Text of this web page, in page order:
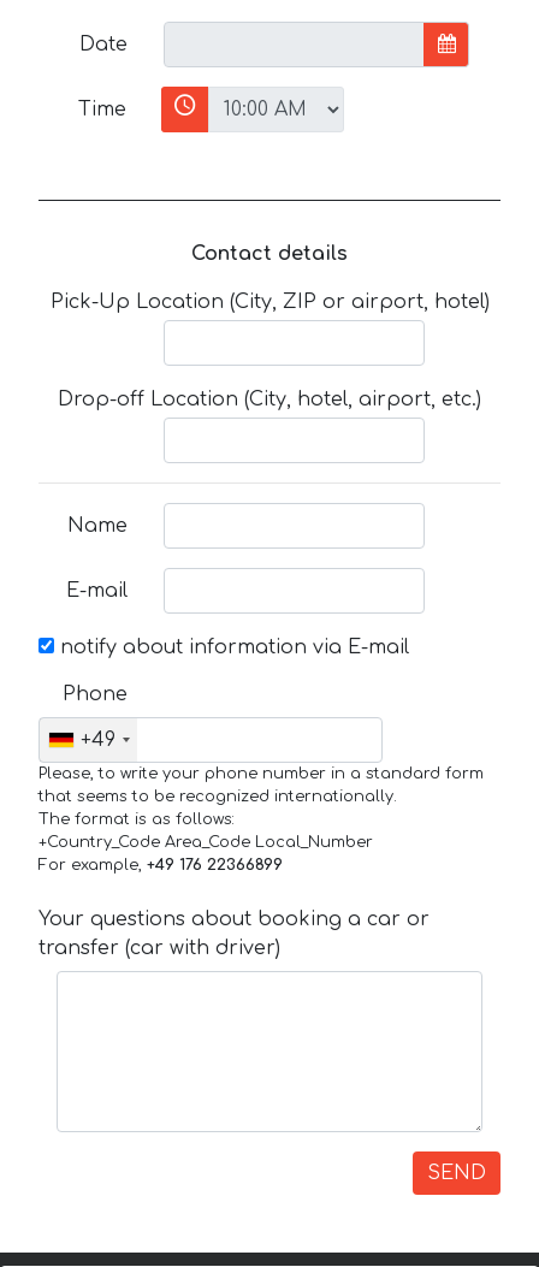
Date
Time
Contact details
Pick-Up Location (City, ZIP or airport, hotel)
Drop-off Location (City, hotel, airport, etc.)
Name
E-mail
notify about information via E-mail
Phone
+49
Please, to write your phone number in a standard form
that seems to be recognized internationally.
The format is as follows:
+Country_Code Area_Code Local_Number
For example, +49 176 22366899
Your questions about booking a car or
transfer (car with driver)
SEND